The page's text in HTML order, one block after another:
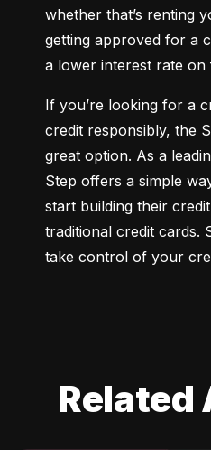
whether that’s renting
getting approved for a
a lower interest rate
If you’re looking for a
credit responsibly, the
great option. As a
Step offers a simple
start building their
traditional credit cards.
take control of your